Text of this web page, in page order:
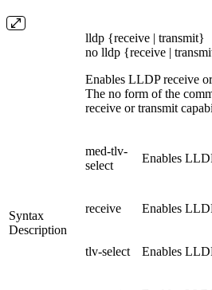
lldp {receive | transmit}
no lldp {receive |
Enables LLDP receive
The no form of the
receive or transmit
Syntax
Description
med-tlv-
select
Enables
receive Enables
tlv-select Enables